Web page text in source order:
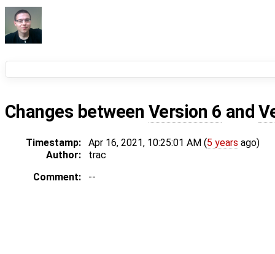
Changes between Version 6 and
Timestamp: Apr 16, 2021, 10:25:01 AM (5 years ago)
Author:
trac
Comment:
--